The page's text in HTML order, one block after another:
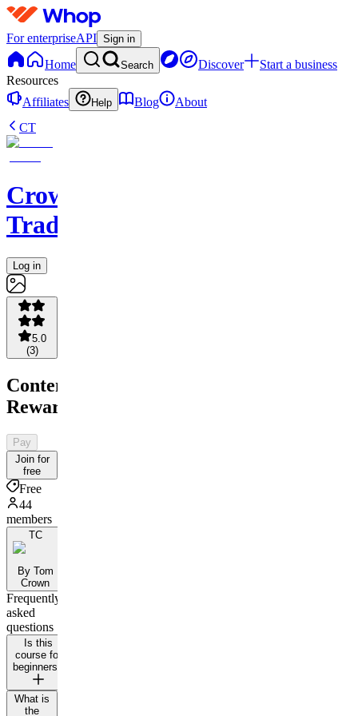
For enterpriseAPI Sign in
Home Search Discover
Start a business
Resources
Affiliates
Help Blog
About
CT
Crown
Trading
Log in
5.0
(3)
Content
Rewards
Pay
Join for
free
Free
44
members
TC
By Tom
Crown
Frequently
asked
questions
Is this
course for
beginners?
What is
the